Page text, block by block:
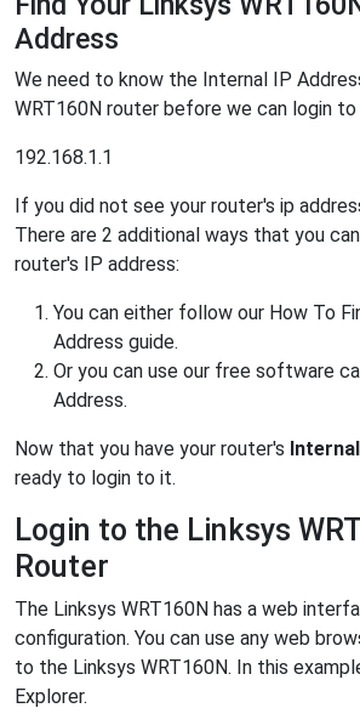
Address
We need to know the Internal IP
WRT160N router before we can login to
192.168.1.1
If you did not see your router's ip
There are 2 additional ways that you
router's IP address:
You can either follow our How To
Address guide.
Or you can use our free software
Address.
Now that you have your router's
ready to login to it.
Login to the Linksys
Router
The Linksys WRT160N has a web
configuration. You can use any web
to the Linksys WRT160N. In this
Explorer.